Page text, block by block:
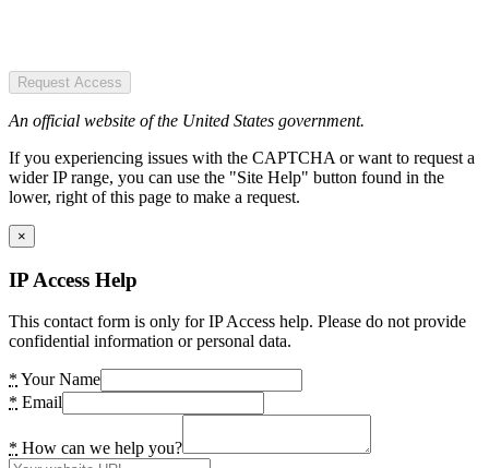
Request Access
An official website of the United States government.
If you experiencing issues with the CAPTCHA or want to request a
wider IP range, you can use the "Site Help" button found in the
lower, right of this page to make a request.
×
IP Access Help
This contact form is only for IP Access help. Please do not provide
confidential information or personal data.
* Your Name
* Email
* How can we help you?